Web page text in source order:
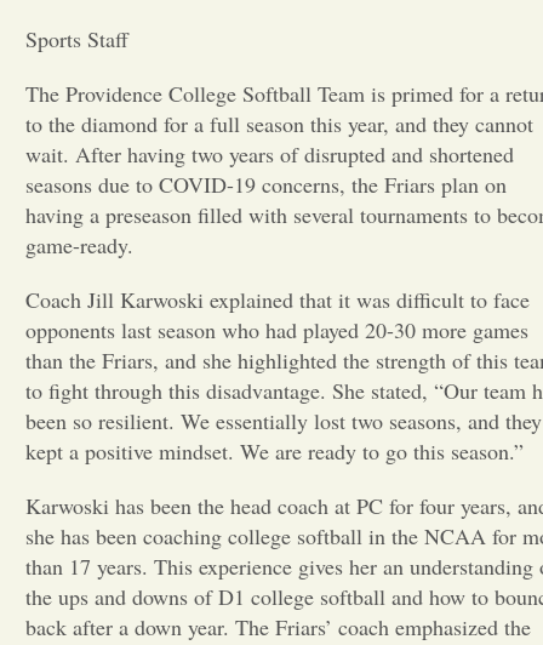
Entertainment
Opinion
Sports
Letters to the Editor
Sports Staff
The Providence College Softball Team is primed for a
to the diamond for a full season this year, and they cannot
wait. After having two years of disrupted and shortened
seasons due to COVID-19 concerns, the Friars plan on
having a preseason filled with several tournaments to
game-ready.
Coach Jill Karwoski explained that it was difficult to face
opponents last season who had played 20-30 more games
than the Friars, and she highlighted the strength of this
to fight through this disadvantage. She stated, “Our team
been so resilient. We essentially lost two seasons, and they
kept a positive mindset. We are ready to go this season.”
Karwoski has been the head coach at PC for four years,
she has been coaching college softball in the NCAA for
than 17 years. This experience gives her an understanding
the ups and downs of D1 college softball and how to
back after a down year. The Friars’ coach emphasized the